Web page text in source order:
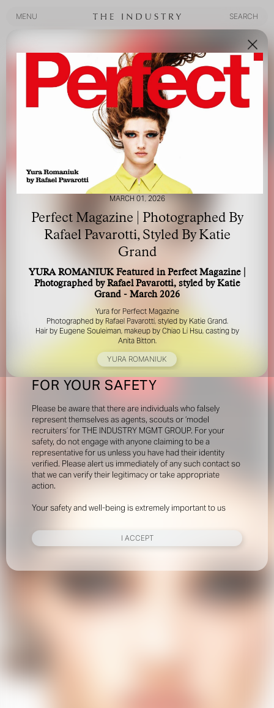
MENU
SEARCH
FOR YOUR SAFETY
Please be aware that there are individuals who falsely
represent themselves as agents, scouts or ‘model
recruiters’ for THE INDUSTRY MGMT GROUP. For your
safety, do not engage with anyone claiming to be a
representative for us unless you have had their identity
verified. Please alert us immediately of any such contact so
that we can verify their legitimacy or take appropriate
action.
Your safety and well-being is extremely important to us
I ACCEPT
MARCH 01, 2026
Perfect Magazine | Photographed By
Rafael Pavarotti, Styled By Katie
Grand
YURA ROMANIUK Featured in Perfect Magazine |
Photographed by Rafael Pavarotti, styled by Katie
Grand - March 2026
Yura for Perfect Magazine
Photographed by Rafael Pavarotti, styled by Katie Grand.
Hair by Eugene Souleiman, makeup by Chiao Li Hsu, casting by
Anita Bitton.
YURA ROMANIUK